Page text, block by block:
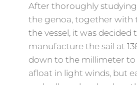
After thoroughly
the genoa, together with
the vessel, it was decided
manufacture the sail at
down to the millimeter to
afloat in light winds, but